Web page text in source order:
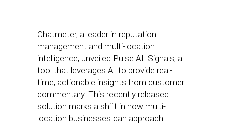
Chatmeter, a leader in reputation
management and multi-location
intelligence, unveiled Pulse AI: Signals, a
tool that leverages AI to provide real-
time, actionable insights from customer
commentary. This recently released
solution marks a shift in how multi-
location businesses can approach